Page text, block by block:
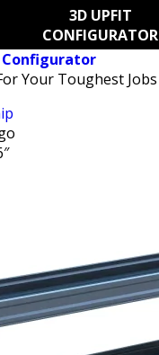
3D UPFIT
CONFIGURATOR
Configurator
Your Toughest Jobs